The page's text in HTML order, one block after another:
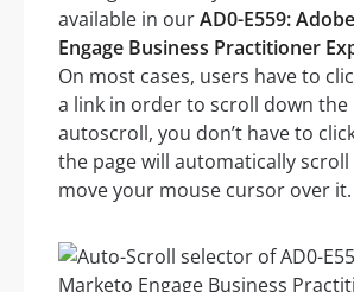
available in ourAD0-E559:
Engage Business Practitioner
On most cases, users have to
a link in order to scroll down the
autoscroll, you don’t have to
the page will automatically scroll
move your mouse cursor over it.